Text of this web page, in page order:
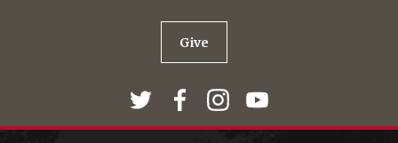
Give